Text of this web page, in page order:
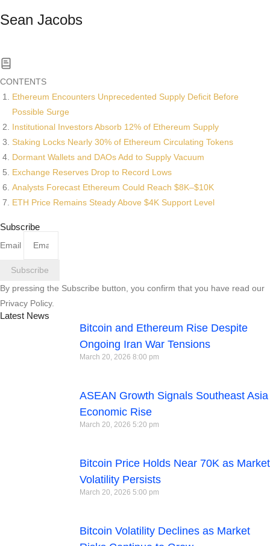
Sean Jacobs
CONTENTS
Ethereum Encounters Unprecedented Supply Deficit Before
Possible Surge
Institutional Investors Absorb 12% of Ethereum Supply
Staking Locks Nearly 30% of Ethereum Circulating Tokens
Dormant Wallets and DAOs Add to Supply Vacuum
Exchange Reserves Drop to Record Lows
Analysts Forecast Ethereum Could Reach $8K–$10K
ETH Price Remains Steady Above $4K Support Level
Subscribe
Email
Subscribe
By pressing the Subscribe button, you confirm that you have read our
Privacy Policy.
Latest News
Bitcoin and Ethereum Rise Despite
Ongoing Iran War Tensions
March 20, 2026 8:00 pm
ASEAN Growth Signals Southeast Asia
Economic Rise
March 20, 2026 5:20 pm
Bitcoin Price Holds Near 70K as Market
Volatility Persists
March 20, 2026 5:00 pm
Bitcoin Volatility Declines as Market